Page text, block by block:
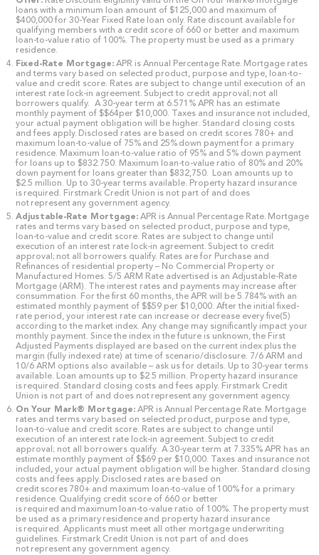
loans with a minimum loan amount of $125,000 and maximum of
$400,000 for 30-Year Fixed Rate loan only. Rate discount available for
qualifying members with a credit score of 660 or better and maximum
loan-to-value ratio of 100%. The property must be used as a primary
residence.
Fixed-Rate Mortgage: APR is Annual Percentage Rate. Mortgage rates
and terms vary based on selected product, purpose and type, loan-to-
value and credit score. Rates are subject to change until execution of an
interest rate lock-in agreement. Subject to credit approval; not all
borrowers qualify. A 30-year term at 6.571% APR has an estimate
monthly payment of $$64per $10,000. Taxes and insurance not included,
your actual payment obligation will be higher. Standard closing costs
and fees apply. Disclosed rates are based on credit scores 780+ and
maximum loan-to-value of 75% and 25% down payment for a primary
residence. Maximum loan-to-value ratio of 95% and 5% down payment
for loans up to $832.750. Maximum loan-to-value ratio of 80% and 20%
down payment for loans greater than $832,750. Loan amounts up to
$2.5 million. Up to 30-year terms available. Property hazard insurance
is required. Firstmark Credit Union is not part of and does
not represent any government agency.
Adjustable-Rate Mortgage: APR is Annual Percentage Rate. Mortgage
rates and terms vary based on selected product, purpose and type,
loan-to-value and credit score. Rates are subject to change until
execution of an interest rate lock-in agreement. Subject to credit
approval; not all borrowers qualify. Rates are for Purchase and
Refinances of residential property – No Commercial Property or
Manufactured Homes. 5/5 ARM Rate advertised is an Adjustable-Rate
Mortgage (ARM). The interest rates and payments may increase after
consummation. For the first 60 months, the APR will be 5.784% with an
estimated monthly payment of $$59 per $10,000. After the initial fixed-
rate period, your interest rate can increase or decrease every five(5)
according to the market index. Any change may significantly impact your
monthly payment. Since the index in the future is unknown, the First
Adjusted Payments displayed are based on the current index plus the
margin (fully indexed rate) at time of scenario/disclosure. 7/6 ARM and
10/6 ARM options also available – ask us for details. Up to 30-year terms
available. Loan amounts up to $2.5 million. Property hazard insurance
is required. Standard closing costs and fees apply. Firstmark Credit
Union is not part of and does not represent any government agency.
On Your Mark® Mortgage: APR is Annual Percentage Rate. Mortgage
rates and terms vary based on selected product, purpose and type,
loan-to-value and credit score. Rates are subject to change until
execution of an interest rate lock-in agreement. Subject to credit
approval; not all borrowers qualify. A 30-year term at 7.335% APR has an
estimate monthly payment of $$69 per $10,000. Taxes and insurance not
included, your actual payment obligation will be higher. Standard closing
costs and fees apply. Disclosed rates are based on
credit scores 780+ and maximum loan-to-value of 100% for a primary
residence. Qualifying credit score of 660 or better
is required and maximum loan-to-value ratio of 100%. The property must
be used as a primary residence and property hazard insurance
is required. Applicants must meet all other mortgage underwriting
guidelines. Firstmark Credit Union is not part of and does
not represent any government agency.